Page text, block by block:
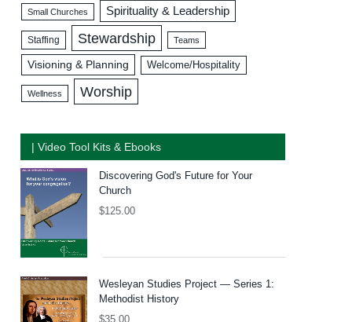
Small Churches Spirituality & Leadership
Staffing Stewardship Teams
Visioning & Planning Welcome/Hospitality
Wellness Worship
| Video Tool Kits & Ebooks
Discovering God's Future for Your
Church
$125.00
Wesleyan Studies Project — Series 1:
Methodist History
$35.00